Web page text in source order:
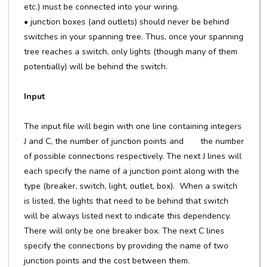
etc.) must be connected into your wiring.
• junction boxes (and outlets) should never be behind
switches in your spanning tree. Thus, once your spanning
tree reaches a switch, only lights (though many of them
potentially) will be behind the switch.
Input
The input file will begin with one line containing integers
J and C, the number of junction points and the number
of possible connections respectively. The next J lines will
each specify the name of a junction point along with the
type (breaker, switch, light, outlet, box). When a switch
is listed, the lights that need to be behind that switch
will be always listed next to indicate this dependency.
There will only be one breaker box. The next C lines
specify the connections by providing the name of two
junction points and the cost between them.